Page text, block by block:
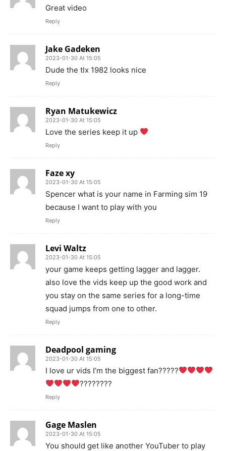
Great video
Reply
Jake Gadeken
2023-01-30 At 15:05
Dude the tlx 1982 looks nice
Reply
Ryan Matukewicz
2023-01-30 At 15:05
Love the series keep it up
Reply
Faze xy
2023-01-30 At 15:05
Spencer what is your name in Farming sim 19
because I want to play with you
Reply
Levi Waltz
2023-01-30 At 15:05
your game keeps getting lagger and lagger.
also love the vids keep up the good work and
you stay on the same series for a long-time
squad jumps from one to other.
Reply
Deadpool gaming
2023-01-30 At 15:05
I love ur vids I’m the biggest fan?????
????????
Reply
Gage Maslen
2023-01-30 At 15:05
You should get like another YouTuber to play